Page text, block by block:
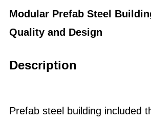
Modular Prefab Steel
Quality and Design
Description
Prefab steel building included